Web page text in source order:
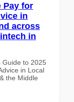
Pay for
in
across
in
Guide to 2025
in Local
the Middle